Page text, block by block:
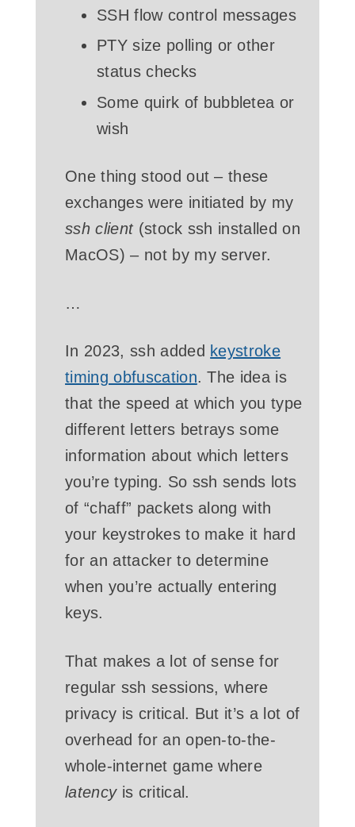
SSH flow control messages
PTY size polling or other
status checks
Some quirk of bubbletea or
wish
One thing stood out – these
exchanges were initiated by my
ssh client(stock ssh installed on
MacOS) – not by my server.
…
In 2023, ssh added keystroke
timing obfuscation. The idea is
that the speed at which you type
different letters betrays some
information about which letters
you’re typing. So ssh sends lots
of “chaff” packets along with
your keystrokes to make it hard
for an attacker to determine
when you’re actually entering
keys.
That makes a lot of sense for
regular ssh sessions, where
privacy is critical. But it’s a lot of
overhead for an open-to-the-
whole-internet game where
latencyis critical.